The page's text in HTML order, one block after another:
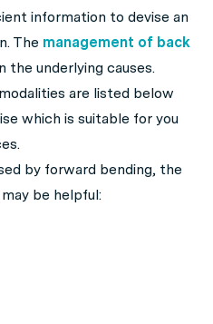
information to devise an
The management of back
the underlying causes.
are listed below
which is suitable for you
by forward bending, the
be helpful: